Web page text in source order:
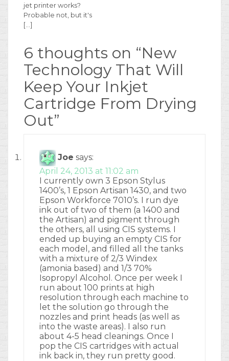
jet printer works?
Probable not, but it's
[…]
6 thoughts on “New
Technology That Will
Keep Your Inkjet
Cartridge From Drying
Out”
Joe says:
April 24, 2013 at 11:02 am
I currently own 3 Epson Stylus
1400’s, 1 Epson Artisan 1430, and two
Epson Workforce 7010’s. I run dye
ink out of two of them (a 1400 and
the Artisan) and pigment through
the others, all using CIS systems. I
ended up buying an empty CIS for
each model, and filled all the tanks
with a mixture of 2/3 Windex
(amonia based) and 1/3 70%
Isopropyl Alcohol. Once per week I
run about 100 prints at high
resolution through each machine to
let the solution go through the
nozzles and print heads (as well as
into the waste areas). I also run
about 4-5 head cleanings. Once I
pop the CIS cartridges with actual
ink back in, they run pretty good.